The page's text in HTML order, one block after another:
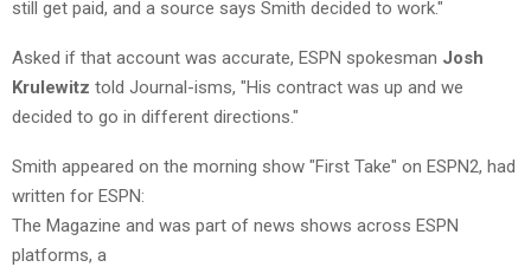
still get paid, and a source says Smith decided to work."
Asked if that account was accurate, ESPN spokesman Josh
Krulewitz told Journal-isms, "His contract was up and we
decided to go in different directions."
Smith appeared on the morning show "First Take" on ESPN2, had
written for ESPN:
The Magazine and was part of news shows across ESPN
platforms, a